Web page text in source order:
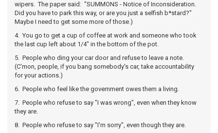
wipers. The paper said: "SUMMONS - Notice of Inconsideration.
Did you have to park this way, or are you just a selfish b*stard?"
Maybe I need to get some more of those.)
4. You go to get a cup of coffee at work and someone who took
the last cup left about 1/4" in the bottom of the pot.
5. People who ding your car door and refuse to leave a note.
(C'mon, people, if you bang somebody's car, take accountability
for your actions.)
6. People who feel like the government owes them a living.
7. People who refuse to say "I was wrong", even when they know
they are.
8. People who refuse to say "I'm sorry", even though they are.